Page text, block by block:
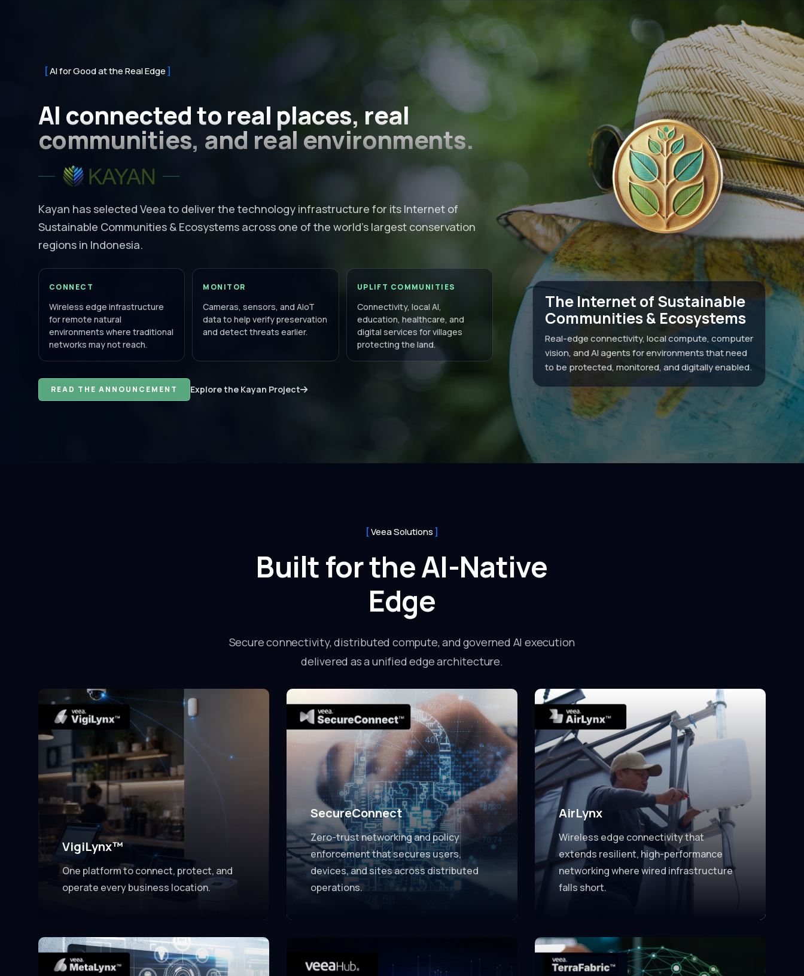
AI for Good at the Real Edge
AI connected to real places, real
communities, and real environments.
Kayan has selected Veea to deliver the technology infrastructure for its Internet of
Sustainable Communities & Ecosystems across one of the world’s largest conservation
regions in Indonesia.
CONNECT
Wireless edge infrastructure
for remote natural
environments where traditional
networks may not reach.
MONITOR
Cameras, sensors, and AIoT
data to help verify preservation
and detect threats earlier.
UPLIFT COMMUNITIES
Connectivity, local AI,
education, healthcare, and
digital services for villages
protecting the land.
READ THE ANNOUNCEMENT Explore the Kayan Project
KAYAN
Nature Capital
The Internet of Sustainable
Communities & Ecosystems
Real-edge connectivity, local compute, computer
vision, and AI agents for environments that need
to be protected, monitored, and digitally enabled.
Veea Solutions
Built for the AI-Native
Edge
Secure connectivity, distributed compute, and governed AI execution
delivered as a unified edge architecture.
VigiLynx™
One platform to connect, protect, and
operate every business location.
SecureConnect
Zero-trust networking and policy
enforcement that secures users,
devices, and sites across distributed
operations.
AirLynx
Wireless edge connectivity that
extends resilient, high-performance
networking where wired infrastructure
falls short.